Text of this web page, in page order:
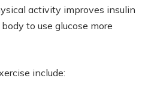
activity improves insulin
to use glucose more
include: